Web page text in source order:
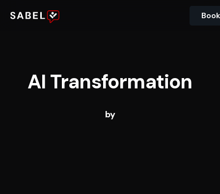
AI Transformation
by